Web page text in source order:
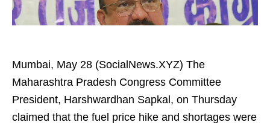
Mumbai, May 28 (SocialNews.XYZ) The
Maharashtra Pradesh Congress Committee
President, Harshwardhan Sapkal, on Thursday
claimed that the fuel price hike and shortages were